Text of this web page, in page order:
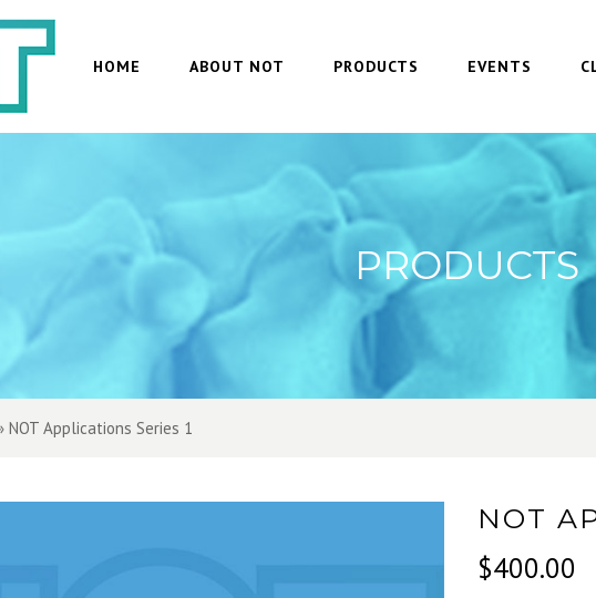
HOME ABOUT NOT PRODUCTS EVENTS
PRODUCTS
NOT Applications Series 1
NOT
$400.00